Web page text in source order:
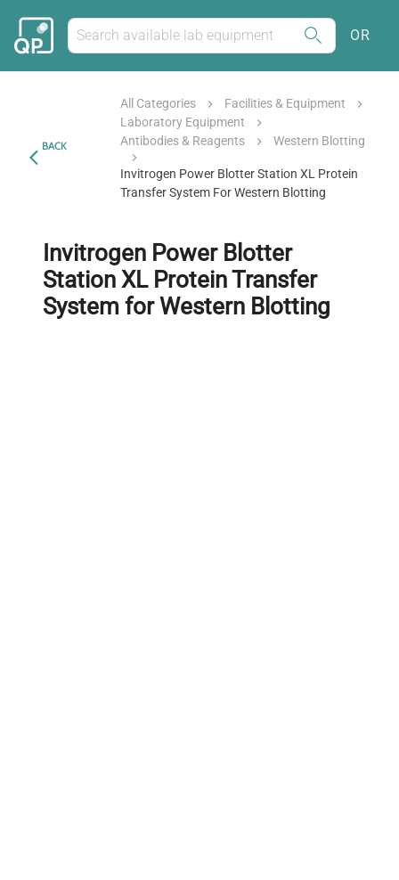
OR
BACK
All Categories
Facilities & Equipment
Laboratory Equipment
Antibodies & Reagents
Western Blotting
Invitrogen Power Blotter Station XL Protein
Transfer System For Western Blotting
Invitrogen Power Blotter
Station XL Protein Transfer
System for Western Blotting